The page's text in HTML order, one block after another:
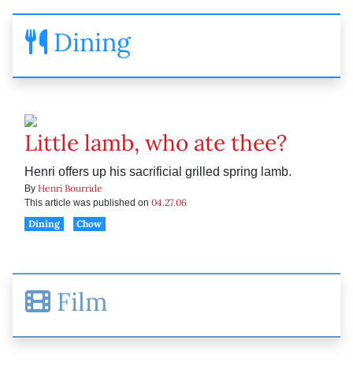
Dining
Little lamb, who ate thee?
Henri offers up his sacrificial grilled spring lamb.
By Henri Bourride
This article was published on 04.27.06
Dining
Chow
Film